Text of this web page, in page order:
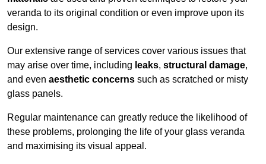
veranda to its original condition or even improve upon its
design.
Our extensive range of services cover various issues that
may arise over time, including leaks, structural damage,
and even aesthetic concerns such as scratched or misty
glass panels.
Regular maintenance can greatly reduce the likelihood of
these problems, prolonging the life of your glass veranda
and maximising its visual appeal.